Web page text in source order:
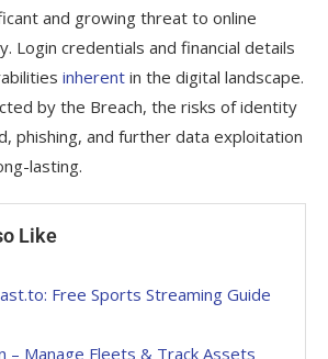
and growing threat to online
Login credentials and financial details
inherent in the digital landscape.
by the Breach, the risks of identity
phishing, and further data exploitation
lasting.
Like
Free Sports Streaming Guide
– Manage Fleets & Track Assets